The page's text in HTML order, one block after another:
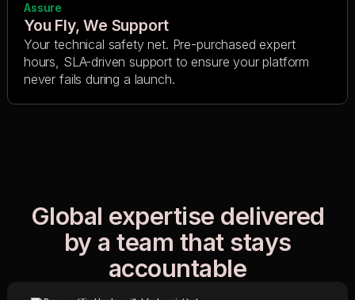
Assure
You Fly, We Support
Your technical safety net. Pre-purchased expert
hours, SLA-driven support to ensure your platform
never fails during a launch.
Global expertise delivered
by a team that stays
accountable